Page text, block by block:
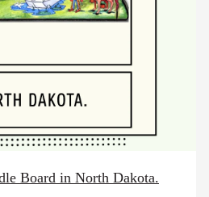
Board in North Dakota.